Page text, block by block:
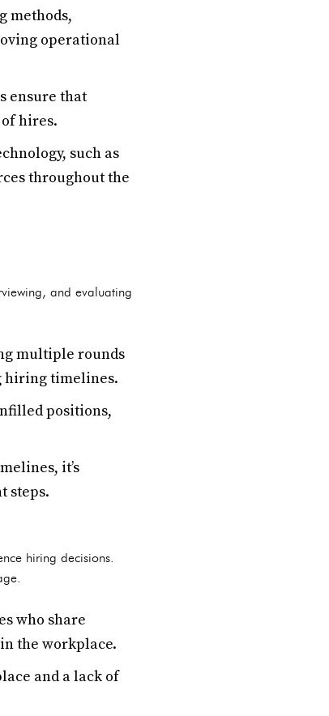
methods,
operational
ensure that
hires.
such as
throughout the
and evaluating
multiple rounds
hiring timelines.
positions,
it’s
steps.
hiring decisions.
who share
the workplace.
and a lack of